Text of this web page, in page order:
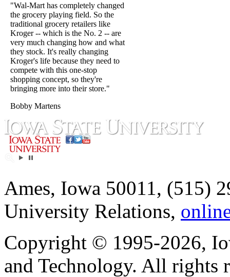
"Wal-Mart has completely changed
the grocery playing field. So the
traditional grocery retailers like
Kroger -- which is the No. 2 -- are
very much changing how and what
they stock. It's really changing
Kroger's life because they need to
compete with this one-stop
shopping concept, so they're
bringing more into their store."
Bobby Martens
Ames, Iowa 50011, (515)
University Relations,
Copyright © 1995-2026,
and Technology. All rights